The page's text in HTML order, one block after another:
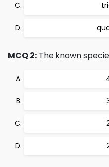
MCQ 2: The known